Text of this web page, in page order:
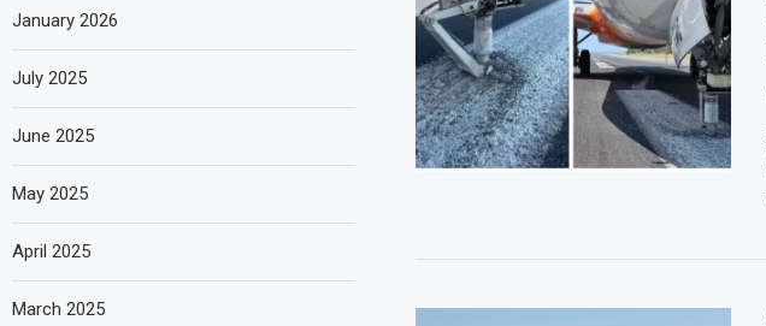
January 2026
July 2025
June 2025
May 2025
April 2025
March 2025